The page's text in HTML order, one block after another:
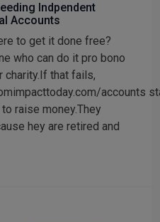
Indpendent
Accounts
to get it done free?
who can do it pro bono
charity.If that fails,
accounts
raise money.They
hey are retired and